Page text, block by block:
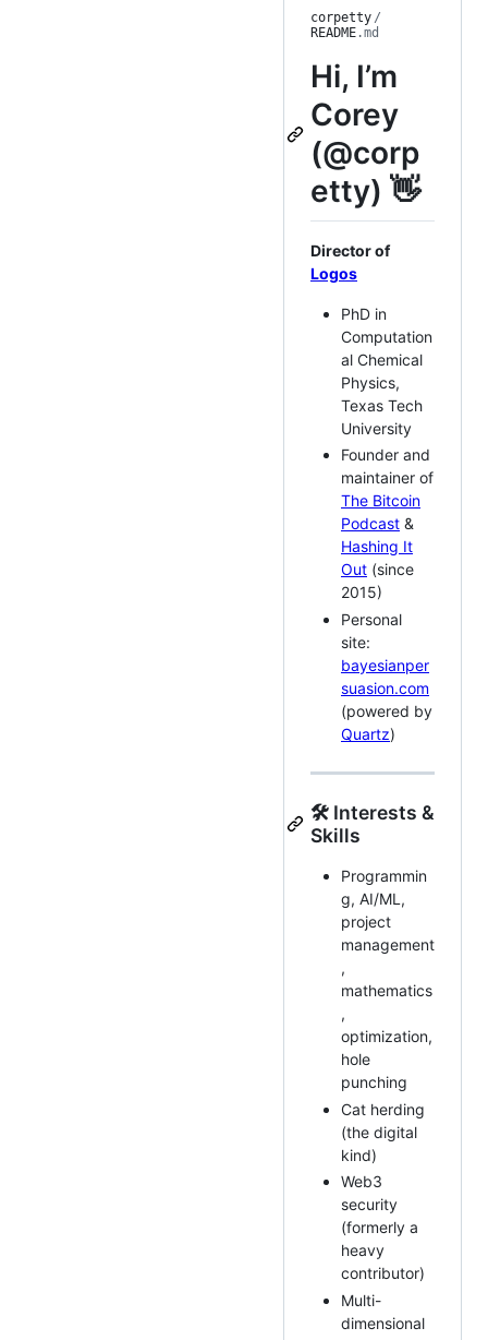
corpetty /
README.md
Hi, I’m
Corey
(@corp
etty) 👋
Director of
Logos
PhD in
Computation
al Chemical
Physics,
Texas Tech
University
Founder and
maintainer of
The Bitcoin
Podcast &
Hashing It
Out (since
2015)
Personal
site:
bayesianper
suasion.com
(powered by
Quartz)
🛠 Interests &
Skills
Programmin
g, AI/ML,
project
management
,
mathematics
,
optimization,
hole
punching
Cat herding
(the digital
kind)
Web3
security
(formerly a
heavy
contributor)
Multi-
dimensional